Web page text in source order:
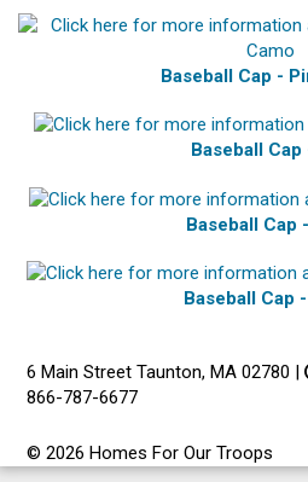
Baseball Cap -
Baseball Cap
Baseball Cap
Baseball Cap
6 Main Street Taunton, MA 02780 |
866-787-6677
© 2026 Homes For Our Troops